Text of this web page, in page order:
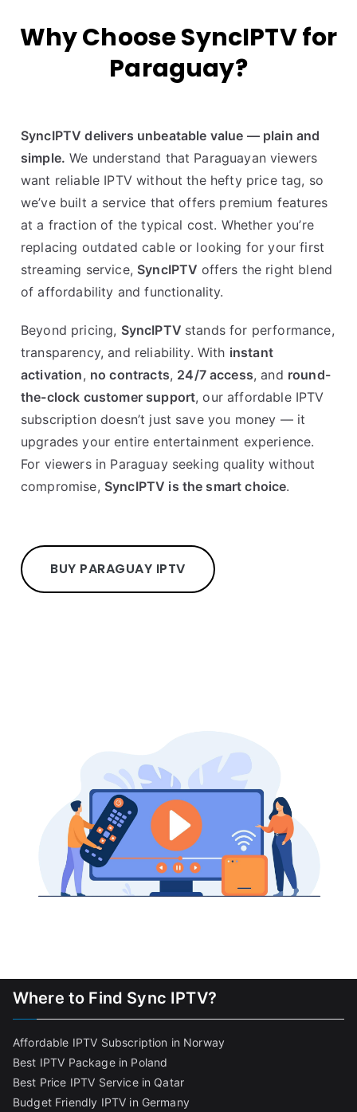
Why Choose SyncIPTV for
Paraguay?
SyncIPTV delivers unbeatable value — plain and
simple. We understand that Paraguayan viewers
want reliable IPTV without the hefty price tag, so
we’ve built a service that offers premium features
at a fraction of the typical cost. Whether you’re
replacing outdated cable or looking for your first
streaming service, SyncIPTV offers the right blend
of affordability and functionality.
Beyond pricing, SyncIPTV stands for performance,
transparency, and reliability. With instant
activation, no contracts, 24/7 access, and round-
the-clock customer support, our affordable IPTV
subscription doesn’t just save you money — it
upgrades your entire entertainment experience.
For viewers in Paraguay seeking quality without
compromise, SyncIPTV is the smart choice.
BUY PARAGUAY IPTV
Where to Find Sync IPTV?
Affordable IPTV Subscription in Norway
Best IPTV Package in Poland
Best Price IPTV Service in Qatar
Budget Friendly IPTV in Germany